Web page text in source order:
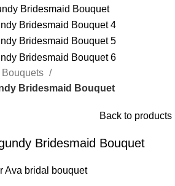
$0.00
Bouquets
Bridesmaid Bouquet
Back to products
Bridesmaid Bouquet
Ava bridal bouquet